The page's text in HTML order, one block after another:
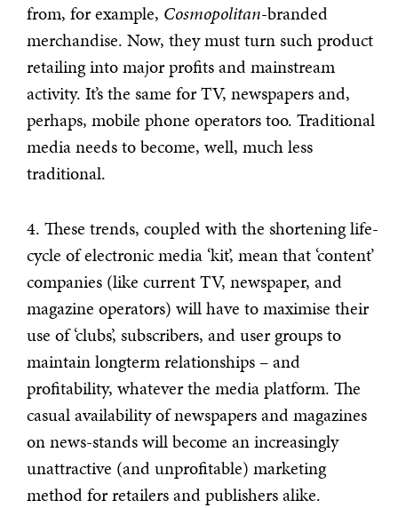
from, for example, Cosmopolitan-branded
merchandise. Now, they must turn such product
retailing into major profits and mainstream
activity. It’s the same for TV, newspapers and,
perhaps, mobile phone operators too. Traditional
media needs to become, well, much less
traditional.
4. These trends, coupled with the shortening life-
cycle of electronic media ‘kit’, mean that ‘content’
companies (like current TV, newspaper, and
magazine operators) will have to maximise their
use of ‘clubs’, subscribers, and user groups to
maintain longterm relationships – and
profitability, whatever the media platform. The
casual availability of newspapers and magazines
on news-stands will become an increasingly
unattractive (and unprofitable) marketing
method for retailers and publishers alike.